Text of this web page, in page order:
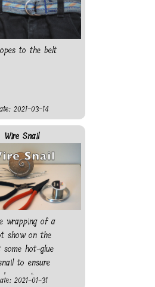
to the belt
2021-03-14
Wire Snail
wrapping of a
show on the
hot-glue
to ensure
prevent
2021-01-31